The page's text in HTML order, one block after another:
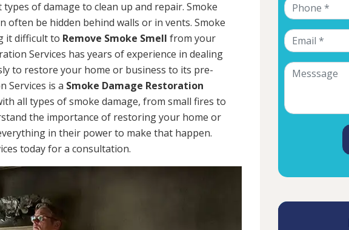
of damage to clean up and repair. Smoke
often be hidden behind walls or in vents. Smoke
it difficult to Remove Smoke Smell from your
Services has years of experience in dealing
to restore your home or business to its pre-
Services is a Smoke Damage Restoration
all types of smoke damage, from small fires to
the importance of restoring your home or
in their power to make that happen.
today for a consultation.